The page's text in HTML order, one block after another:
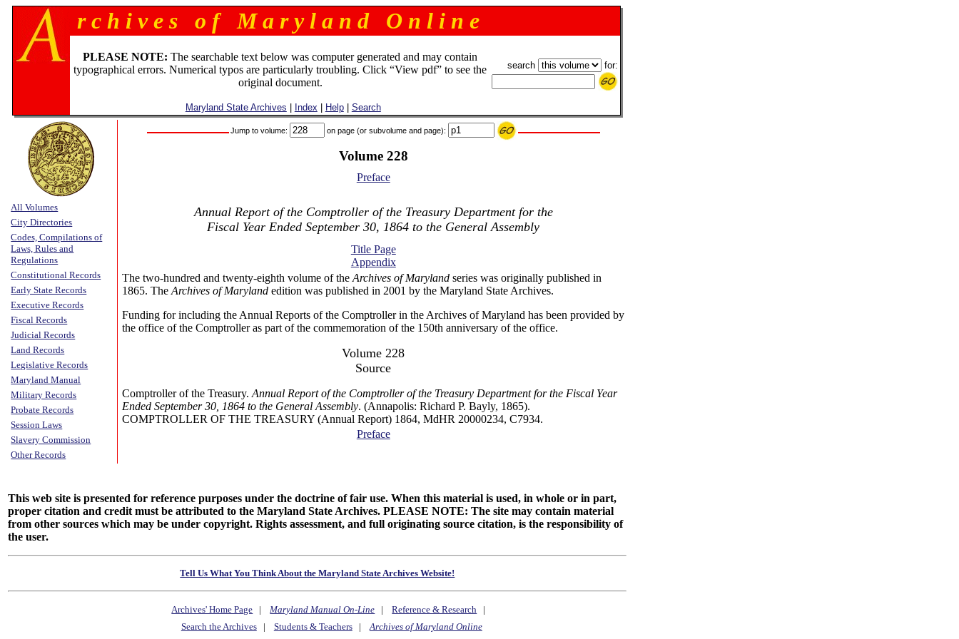
r c h i v e s o f M a r y l a n d O n l i n e
PLEASE NOTE: The searchable text below was computer generated and may contain
typographical errors. Numerical typos are particularly troubling. Click “View pdf” to see the
original document.
Maryland State Archives Index Help| Search
search for:
All Volumes
City Directories
Codes, Compilations of
Laws, Rules and
Regulations
Constitutional Records
Early State Records
Executive Records
Fiscal Records
Judicial Records
Land Records
Legislative Records
Maryland Manual
Military Records
Probate Records
Session Laws
Slavery Commission
Other Records
Jump to volume: on page (or subvolume and page):
Volume 228
Preface
Annual Report of the Comptroller of the Treasury Department for the
Fiscal Year Ended September 30, 1864 to the General Assembly
Title Page
Appendix
The two-hundred and twenty-eighth volume of theArchives of Maryland series was originally published in
1865. TheArchives of Maryland edition was published in 2001 by the Maryland State Archives.
Funding for including the Annual Reports of the Comptroller in the Archives of Maryland has been provided by
the office of the Comptroller as part of the commemoration of the 150th anniversary of the office.
Volume 228
Source
Comptroller of the Treasury.Annual Report of the Comptroller of the Treasury Department for the Fiscal Year
Ended September 30, 1864 to the General Assembly. (Annapolis: Richard P. Bayly, 1865).
COMPTROLLER OF THE TREASURY (Annual Report) 1864, MdHR 20000234, C7934.
Preface
This web site is presented for reference purposes under the doctrine of fair use. When this material is used, in whole or in part,
proper citation and credit must be attributed to the Maryland State Archives. PLEASE NOTE: The site may contain material
from other sources which may be under copyright. Rights assessment, and full originating source citation, is the responsibility of
the user.
Tell Us What You Think About the Maryland State Archives Website!
Archives' Home Page |Maryland Manual On-Line |Reference & Research |
Search the Archives| Students & Teachers|Archives of Maryland Online